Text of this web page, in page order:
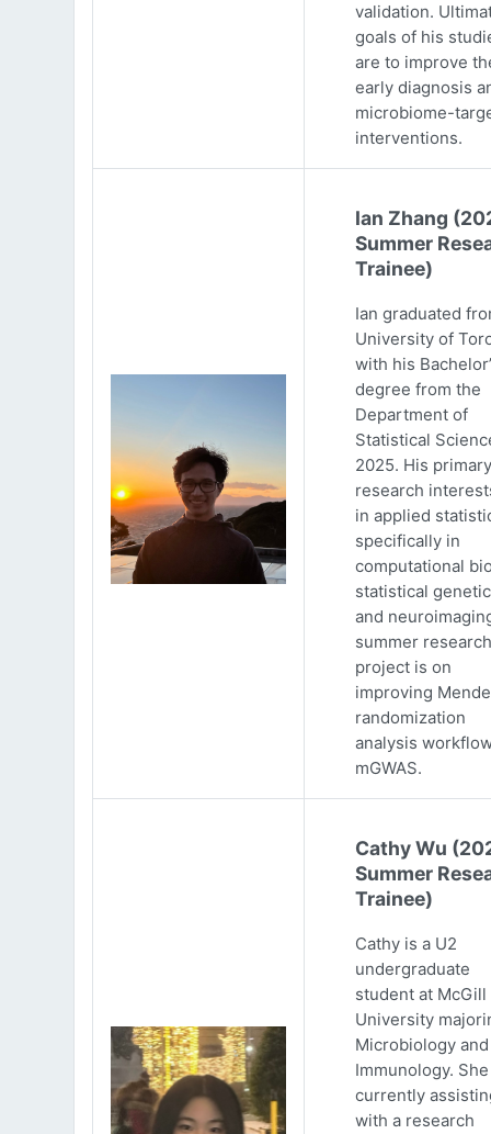
validation.
goals of his
are to improve
early diagnosis
microbiome-
interventions.
Ian Zhang
Summer
Trainee)
Ian graduated
University of
with his
degree from the
Department of
Statistical
2025. His primary
research
in applied
specifically in
computational
statistical
and
summer research
project is on
improving
randomization
analysis
mGWAS.
Cathy Wu
Summer
Trainee)
Cathy is a U2
undergraduate
student at McGill
University
Microbiology and
Immunology.
currently
with a research